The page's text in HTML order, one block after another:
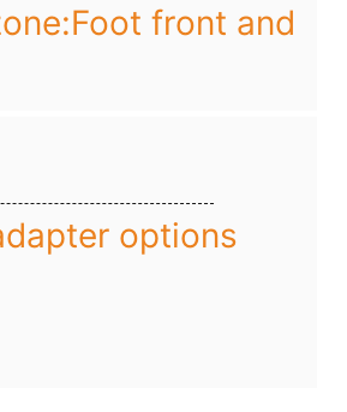
front and
options